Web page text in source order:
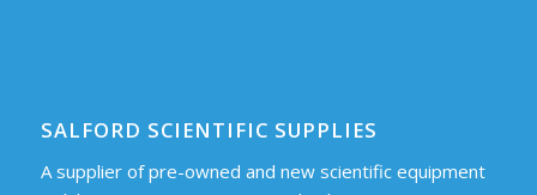
SALFORD SCIENTIFIC SUPPLIES
A supplier of pre-owned and new scientific equipment